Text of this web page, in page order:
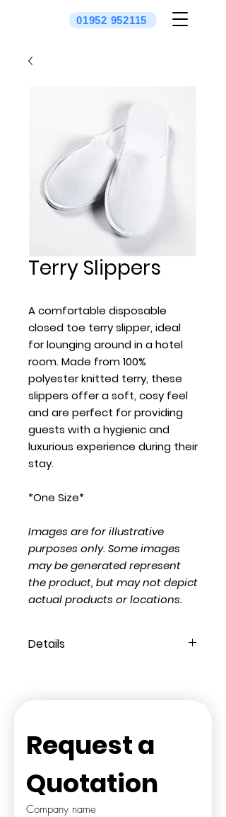
01952 952115
Terry Slippers
A comfortable disposable
closed toe terry slipper, ideal
for lounging around in a hotel
room. Made from 100%
polyester knitted terry, these
slippers offer a soft, cosy feel
and are perfect for providing
guests with a hygienic and
luxurious experience during their
stay.
*One Size*
Images are for illustrative
purposes only. Some images
may be generated represent
the product, but may not depict
actual products or locations.
Details
Request a
Quotation
Company name